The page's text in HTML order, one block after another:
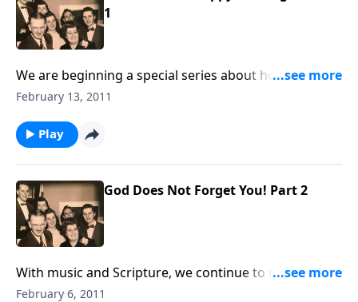
1
We are beginning a special series about how to have
a happy marriage; a great need in our homes today.
February 13, 2011
Play
God Does Not Forget You! Part 2
With music and Scripture, we continue to remind you
that GOD CARES and will not forget you.
February 6, 2011